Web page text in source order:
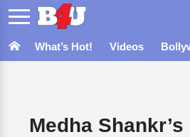
What’s Hot! Videos
Medha